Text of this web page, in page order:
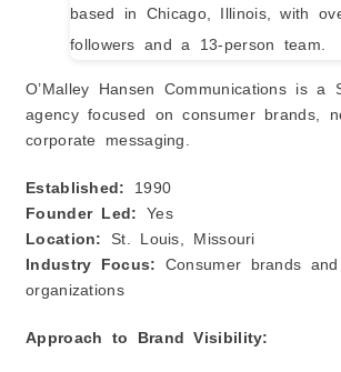
O’Malley Hansen Communications is a
agency focused on consumer brands,
corporate messaging.
Established:
1990
Founder Led:
Yes
Location:
St. Louis, Missouri
Industry Focus: Consumer brands
organizations
Approach to Brand Visibility: